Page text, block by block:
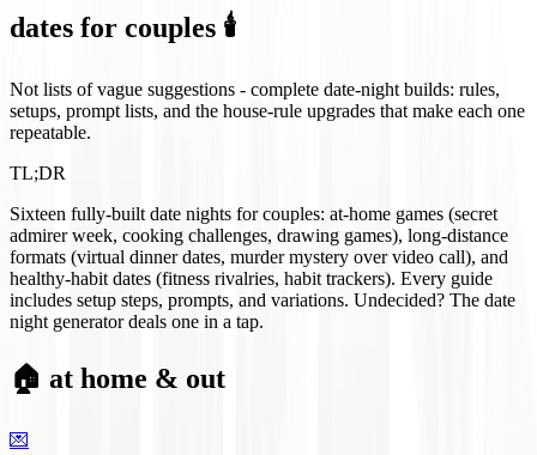
dates for couples 🕯️
Not lists of vague suggestions - complete date-night builds: rules,
setups, prompt lists, and the house-rule upgrades that make each one
repeatable.
TL;DR
Sixteen fully-built date nights for couples: at-home games (secret
admirer week, cooking challenges, drawing games), long-distance
formats (virtual dinner dates, murder mystery over video call), and
healthy-habit dates (fitness rivalries, habit trackers). Every guide
includes setup steps, prompts, and variations. Undecided? The date
night generator deals one in a tap.
🏠 at home & out
💌